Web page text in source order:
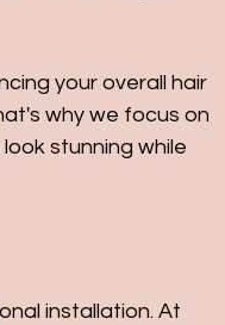
your overall hair
why we focus on
stunning while
installation. At